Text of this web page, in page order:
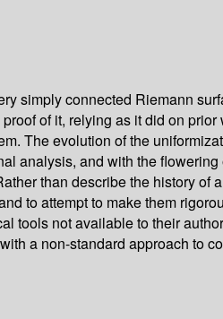
simply connected Riemann
of it, relying as it did on
The evolution of the
analysis, and with the
than describe the history of
to attempt to make them
tools not available to their
a non-standard approach to